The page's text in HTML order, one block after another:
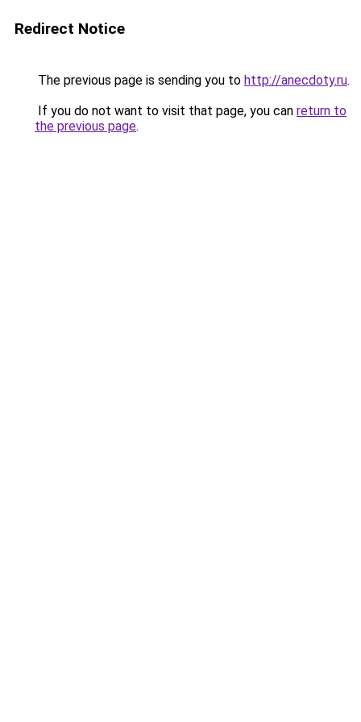
Redirect Notice
The previous page is sending you to http://anecdoty.ru.
If you do not want to visit that page, you can return to
the previous page.